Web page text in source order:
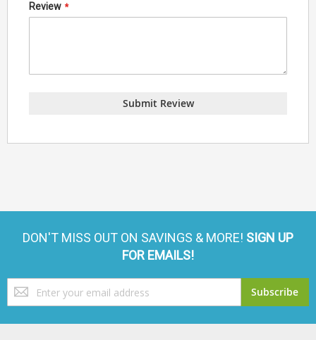
Review
Submit Review
DON'T MISS OUT ON SAVINGS & MORE! SIGN UP
FOR EMAILS!
Up
Our
Subscribe